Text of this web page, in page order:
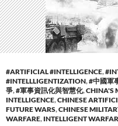
#ARTIFICIAL #INTELLIGENCE,
#INTELLLIGENTIZATION,#中國軍
爭,#軍事資訊化與智慧化,CHINA'S
INTELLIGENCE,CHINESE
FUTURE WARS,CHINESE
WARFARE, INTELLIGENT